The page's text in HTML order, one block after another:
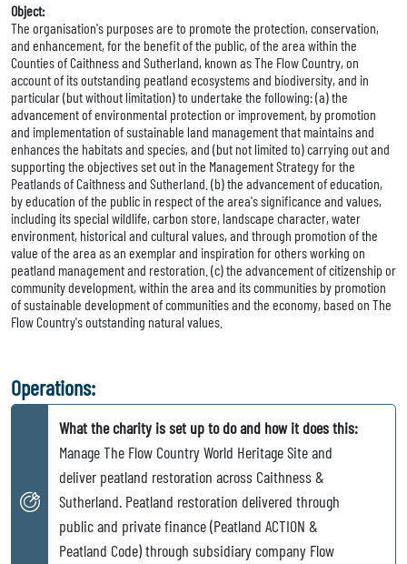
Object:
The organisation's purposes are to promote the protection, conservation,
and enhancement, for the benefit of the public, of the area within the
Counties of Caithness and Sutherland, known as The Flow Country, on
account of its outstanding peatland ecosystems and biodiversity, and in
particular (but without limitation) to undertake the following: (a) the
advancement of environmental protection or improvement, by promotion
and implementation of sustainable land management that maintains and
enhances the habitats and species, and (but not limited to) carrying out and
supporting the objectives set out in the Management Strategy for the
Peatlands of Caithness and Sutherland. (b) the advancement of education,
by education of the public in respect of the area's significance and values,
including its special wildlife, carbon store, landscape character, water
environment, historical and cultural values, and through promotion of the
value of the area as an exemplar and inspiration for others working on
peatland management and restoration. (c) the advancement of citizenship or
community development, within the area and its communities by promotion
of sustainable development of communities and the economy, based on The
Flow Country's outstanding natural values.
Operations:
What the charity is set up to do and how it does this:
Manage The Flow Country World Heritage Site and
deliver peatland restoration across Caithness &
Sutherland. Peatland restoration delivered through
public and private finance (Peatland ACTION &
Peatland Code) through subsidiary company Flow